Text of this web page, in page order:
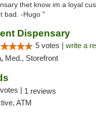
thet know im a loyal
bad. -Hugo "
Dispensary
5 votes | write a
Med., Storefront
| 1 reviews
ATM